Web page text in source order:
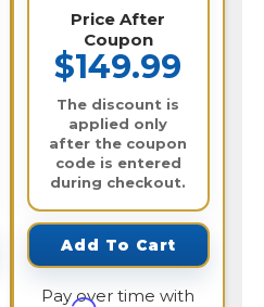
Price After
Coupon
$149.99
The discount is
applied only
after the coupon
code is entered
during checkout.
Add To Cart
Pay over time with